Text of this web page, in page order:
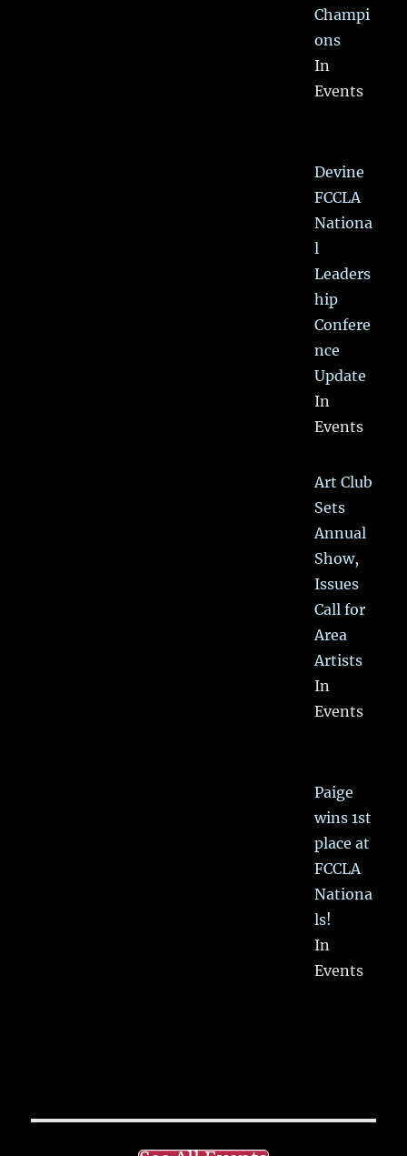
Champi
ons
In
Events
Devine
FCCLA
Nationa
l
Leaders
hip
Confere
nce
Update
In
Events
Art Club
Sets
Annual
Show,
Issues
Call for
Area
Artists
In
Events
Paige
wins 1st
place at
FCCLA
Nationa
ls!
In
Events